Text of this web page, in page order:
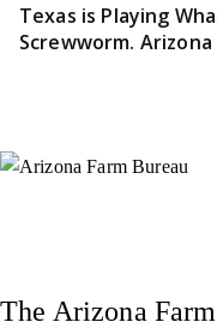
Texas is Playing
Screwworm.
The Arizona
Instagram
X
Facebook
YouTube
Pinterest